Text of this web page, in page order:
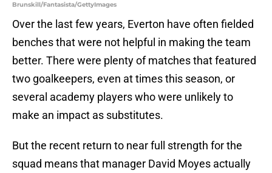
Brunskill/Fantasista/GettyImages
Over the last few years, Everton have often fielded
benches that were not helpful in making the team
better. There were plenty of matches that featured
two goalkeepers, even at times this season, or
several academy players who were unlikely to
make an impact as substitutes.
But the recent return to near full strength for the
squad means that manager David Moyes actually